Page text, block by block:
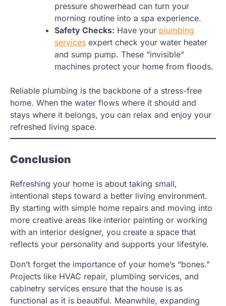
pressure showerhead can turn your
morning routine into a spa experience.
Safety Checks: Have your plumbing
services expert check your water heater
and sump pump. These “invisible”
machines protect your home from floods.
Reliable plumbing is the backbone of a stress-free
home. When the water flows where it should and
stays where it belongs, you can relax and enjoy your
refreshed living space.
Conclusion
Refreshing your home is about taking small,
intentional steps toward a better living environment.
By starting with simple home repairs and moving into
more creative areas like interior painting or working
with an interior designer, you create a space that
reflects your personality and supports your lifestyle.
Don’t forget the importance of your home’s “bones.”
Projects like HVAC repair, plumbing services, and
cabinetry services ensure that the house is as
functional as it is beautiful. Meanwhile, expanding